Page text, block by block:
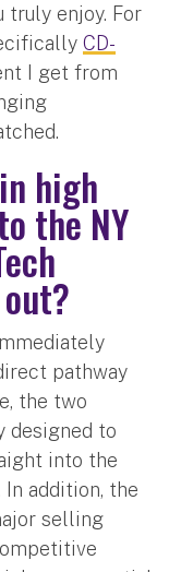
truly enjoy. For
CD-
I get from
high
the NY
pathway
the two
designed to
into the
addition, the
selling